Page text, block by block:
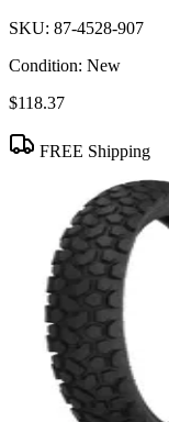
SKU: 87-4528-907
Condition: New
$118.37
FREE Shipping